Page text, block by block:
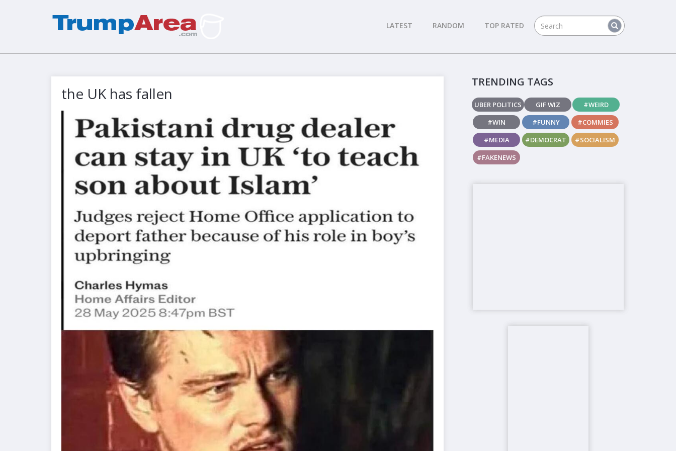
LATEST RANDOM TOP RATED
the UK has fallen
TRENDING TAGS
UBER POLITICS GIF WIZ
#WEIRD
#WIN
#FUNNY
#COMMIES
#MEDIA
#DEMOCRAT
#SOCIALISM
#FAKENEWS